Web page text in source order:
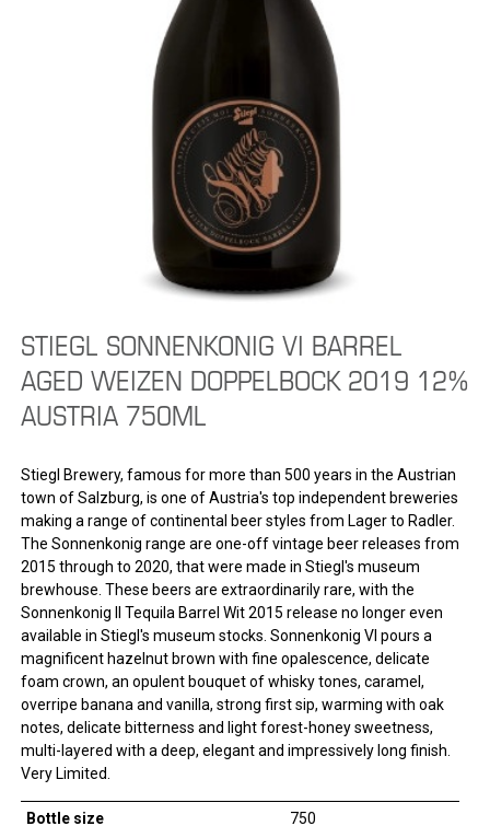
STIEGL SONNENKONIG VI BARREL
AGED WEIZEN DOPPELBOCK 2019 12%
AUSTRIA 750ML
Stiegl Brewery, famous for more than 500 years in the Austrian
town of Salzburg, is one of Austria's top independent breweries
making a range of continental beer styles from Lager to Radler.
The Sonnenkonig range are one-off vintage beer releases from
2015 through to 2020, that were made in Stiegl's museum
brewhouse. These beers are extraordinarily rare, with the
Sonnenkonig II Tequila Barrel Wit 2015 release no longer even
available in Stiegl's museum stocks. Sonnenkonig VI pours a
magnificent hazelnut brown with fine opalescence, delicate
foam crown, an opulent bouquet of whisky tones, caramel,
overripe banana and vanilla, strong first sip, warming with oak
notes, delicate bitterness and light forest-honey sweetness,
multi-layered with a deep, elegant and impressively long finish.
Very Limited.
Bottle size 750